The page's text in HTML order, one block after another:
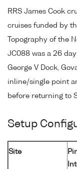
RRS James Cook
cruises funded by
Topography of the
JC088 was a 26
George V Dock,
inline/single point
before returning to
Setup
Site